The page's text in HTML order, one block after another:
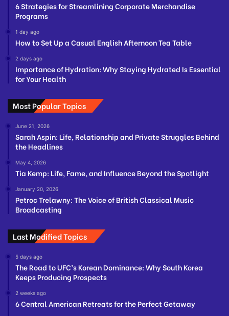
6 Strategies for Streamlining Corporate Merchandise
Programs
1 day ago
How to Set Up a Casual English Afternoon Tea Table
2 days ago
Importance of Hydration: Why Staying Hydrated Is Essential
for Your Health
Most Popular Topics
June 21, 2026
Sarah Aspin: Life, Relationship and Private Struggles Behind
the Headlines
May 4, 2026
Tia Kemp: Life, Fame, and Influence Beyond the Spotlight
January 20, 2026
Petroc Trelawny: The Voice of British Classical Music
Broadcasting
Last Modified Topics
5 days ago
The Road to UFC’s Korean Dominance: Why South Korea
Keeps Producing Prospects
2 weeks ago
6 Central American Retreats for the Perfect Getaway